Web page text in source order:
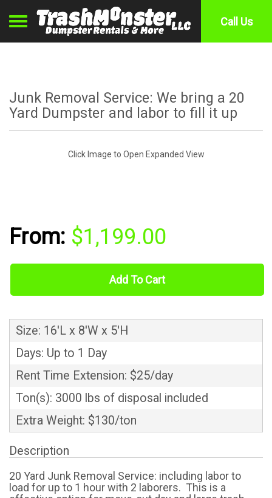
Toggle navigation Call Us
Junk Removal Service: We bring a 20
Yard Dumpster and labor to fill it up
Click Image to Open Expanded View
$1,199.00
Add To Cart
Size: 16'L x 8'W x 5'H
Days: Up to 1 Day
Rent Time Extension: $25/day
Ton(s): 3000 lbs of disposal included
Extra Weight: $130/ton
Description
20 Yard Junk Removal Service: including labor to
load for up to 1 hour with 2 laborers. This is a